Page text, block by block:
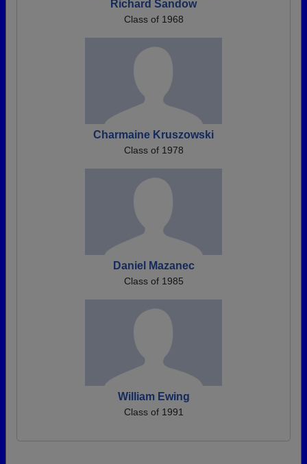
Richard Sandow
Class of 1968
Charmaine Kruszowski
Class of 1978
Daniel Mazanec
Class of 1985
William Ewing
Class of 1991